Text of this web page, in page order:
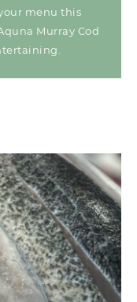
menu this
Murray Cod